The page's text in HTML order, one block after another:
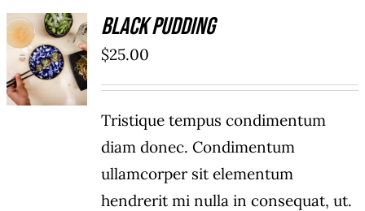
ADD TO
CART
/
DETAILS
Black Pudding
$25.00
Tristique tempus condimentum
diam donec. Condimentum
ullamcorper sit elementum
hendrerit mi nulla in consequat, ut.